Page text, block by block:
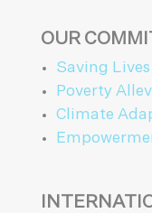
OUR
Saving Lives
Poverty
Climate